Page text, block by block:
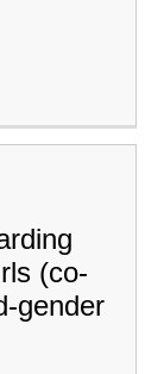
(co-
gender